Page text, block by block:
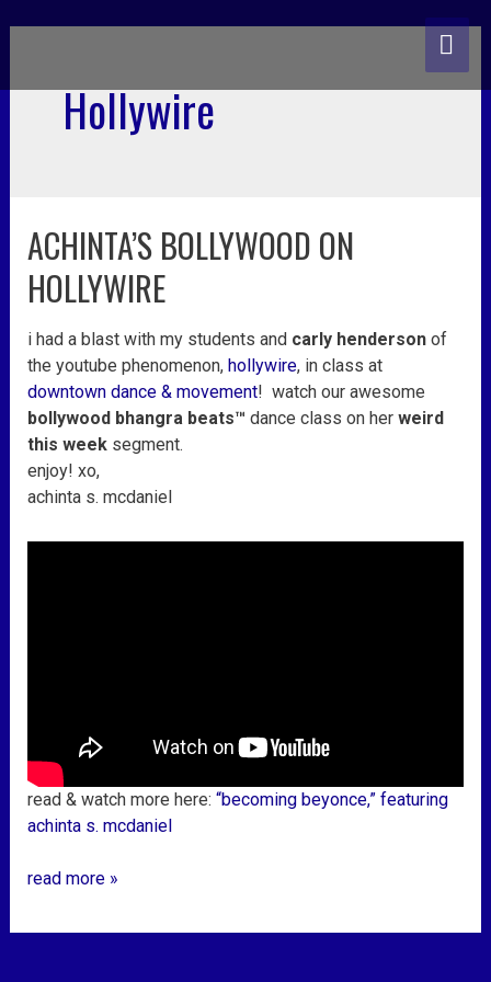
Hollywire
ACHINTA’S BOLLYWOOD ON
HOLLYWIRE
i had a blast with my students and carly hendersonof
the youtube phenomenon, hollywire, in class at
downtown dance & movement! watch our awesome
bollywood bhangra beats™ dance class on herweird
this week segment.
enjoy! xo,
achinta s. mcdaniel
read & watch more here: “becoming beyonce,” featuring
achinta s. mcdaniel
achinta’s
bollywood
on
read more »